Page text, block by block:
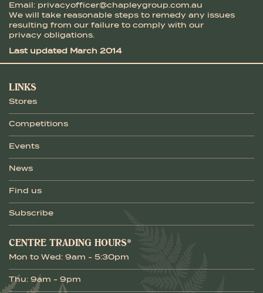
Email: privacyofficer@chapleygroup.com.au
We will take reasonable steps to remedy any issues
resulting from our failure to comply with our
privacy obligations.
Last updated March 2014
LINKS
Stores
Competitions
Events
News
Find us
Subscribe
CENTRE TRADING HOURS*
Mon to Wed: 9am - 5:30pm
Thu: 9am - 9pm